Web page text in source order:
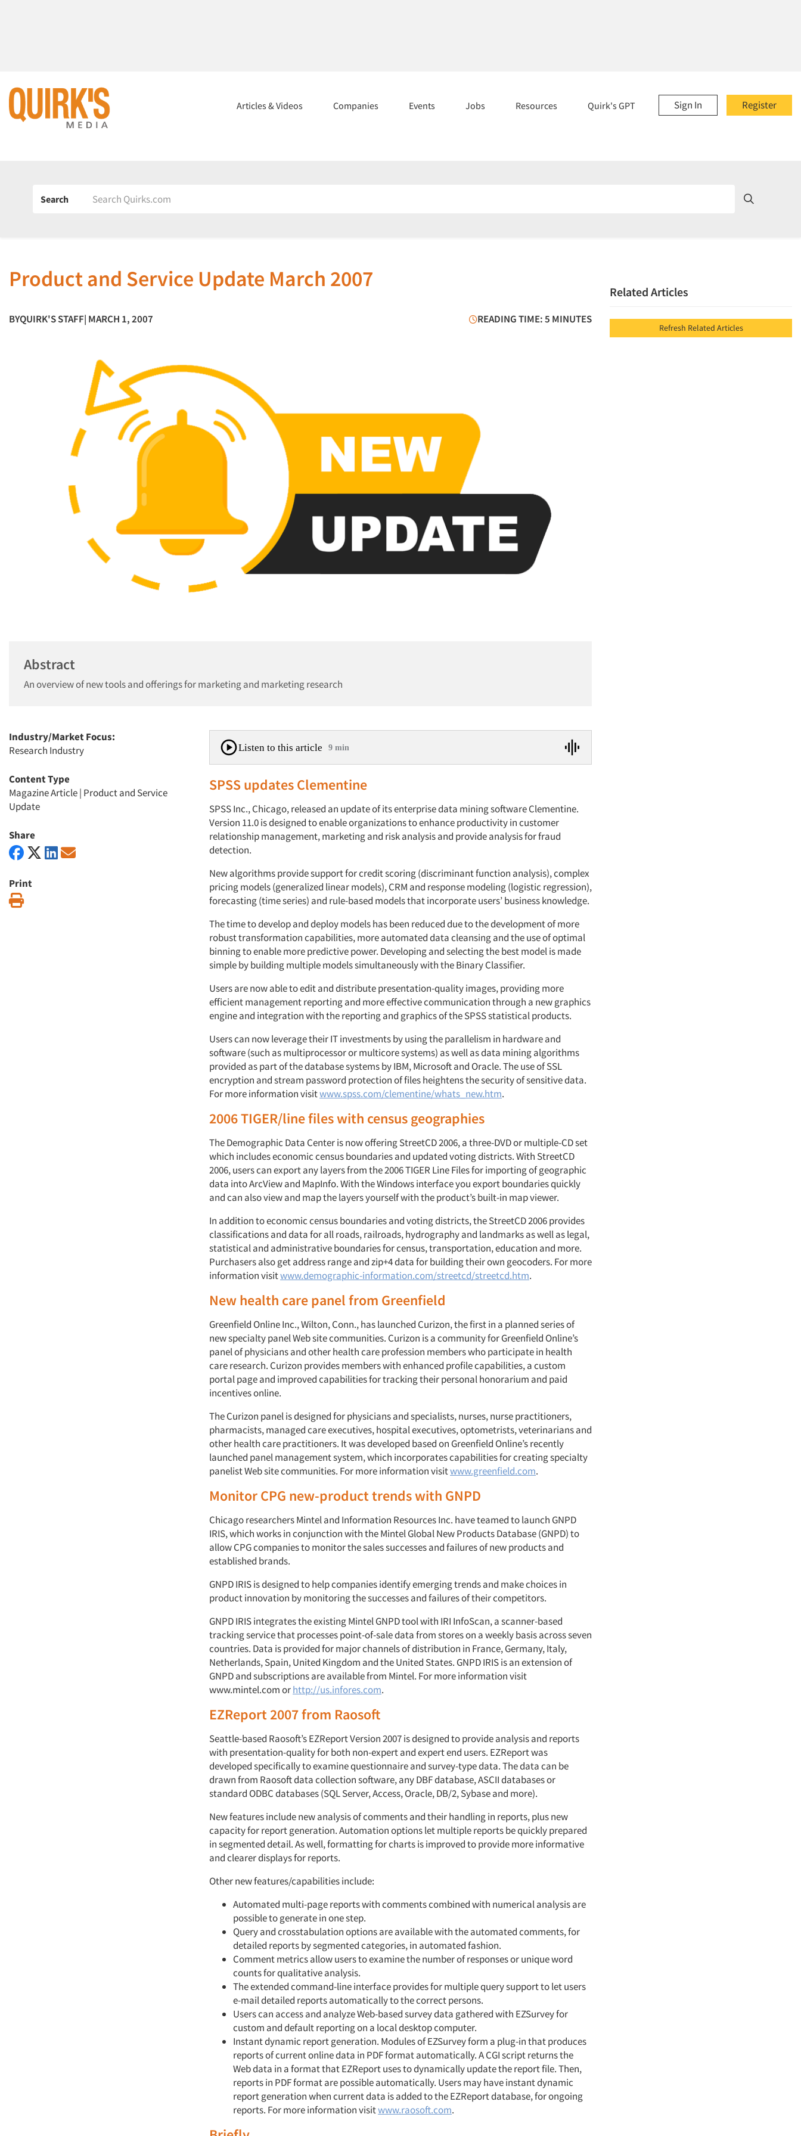
Register
Sign In
Articles & Videos Companies Events Jobs Resources Quirk's GPT
Search
Product and Service Update March 2007
BYQUIRK'S STAFF| MARCH 1, 2007 READING TIME: 5 MINUTES
Abstract
An overview of new tools and offerings for marketing and marketing research
Industry/Market Focus:
Research Industry
Content Type
Magazine Article| Product and Service
Update
Share
Print
Listen to this article 9 min
SPSS updates Clementine
SPSS Inc., Chicago, released an update of its enterprise data mining software Clementine.
Version 11.0 is designed to enable organizations to enhance productivity in customer
relationship management, marketing and risk analysis and provide analysis for fraud
detection.
New algorithms provide support for credit scoring (discriminant function analysis), complex
pricing models (generalized linear models), CRM and response modeling (logistic regression),
forecasting (time series) and rule-based models that incorporate users’ business knowledge.
The time to develop and deploy models has been reduced due to the development of more
robust transformation capabilities, more automated data cleansing and the use of optimal
binning to enable more predictive power. Developing and selecting the best model is made
simple by building multiple models simultaneously with the Binary Classifier.
Users are now able to edit and distribute presentation-quality images, providing more
efficient management reporting and more effective communication through a new graphics
engine and integration with the reporting and graphics of the SPSS statistical products.
Users can now leverage their IT investments by using the parallelism in hardware and
software (such as multiprocessor or multicore systems) as well as data mining algorithms
provided as part of the database systems by IBM, Microsoft and Oracle. The use of SSL
encryption and stream password protection of files heightens the security of sensitive data.
For more information visitwww.spss.com/clementine/whats_new.htm.
2006 TIGER/line files with census geographies
The Demographic Data Center is now offering StreetCD 2006, a three-DVD or multiple-CD set
which includes economic census boundaries and updated voting districts. With StreetCD
2006, users can export any layers from the 2006 TIGER Line Files for importing of geographic
data into ArcView and MapInfo. With the Windows interface you export boundaries quickly
and can also view and map the layers yourself with the product’s built-in map viewer.
In addition to economic census boundaries and voting districts, the StreetCD 2006 provides
classifications and data for all roads, railroads, hydrography and landmarks as well as legal,
statistical and administrative boundaries for census, transportation, education and more.
Purchasers also get address range and zip+4 data for building their own geocoders. For more
information visitwww.demographic-information.com/streetcd/streetcd.htm.
New health care panel from Greenfield
Greenfield Online Inc., Wilton, Conn., has launched Curizon, the first in a planned series of
new specialty panel Web site communities. Curizon is a community for Greenfield Online’s
panel of physicians and other health care profession members who participate in health
care research. Curizon provides members with enhanced profile capabilities, a custom
portal page and improved capabilities for tracking their personal honorarium and paid
incentives online.
The Curizon panel is designed for physicians and specialists, nurses, nurse practitioners,
pharmacists, managed care executives, hospital executives, optometrists, veterinarians and
other health care practitioners. It was developed based on Greenfield Online’s recently
launched panel management system, which incorporates capabilities for creating specialty
panelist Web site communities. For more information visitwww.greenfield.com.
Monitor CPG new-product trends with GNPD
Chicago researchers Mintel and Information Resources Inc. have teamed to launch GNPD
IRIS, which works in conjunction with the Mintel Global New Products Database (GNPD) to
allow CPG companies to monitor the sales successes and failures of new products and
established brands.
GNPD IRIS is designed to help companies identify emerging trends and make choices in
product innovation by monitoring the successes and failures of their competitors.
GNPD IRIS integrates the existing Mintel GNPD tool with IRI InfoScan, a scanner-based
tracking service that processes point-of-sale data from stores on a weekly basis across seven
countries. Data is provided for major channels of distribution in France, Germany, Italy,
Netherlands, Spain, United Kingdom and the United States. GNPD IRIS is an extension of
GNPD and subscriptions are available from Mintel. For more information visit
www.mintel.com orhttp://us.infores.com.
EZReport 2007 from Raosoft
Seattle-based Raosoft’s EZReport Version 2007 is designed to provide analysis and reports
with presentation-quality for both non-expert and expert end users. EZReport was
developed specifically to examine questionnaire and survey-type data. The data can be
drawn from Raosoft data collection software, any DBF database, ASCII databases or
standard ODBC databases (SQL Server, Access, Oracle, DB/2, Sybase and more).
New features include new analysis of comments and their handling in reports, plus new
capacity for report generation. Automation options let multiple reports be quickly prepared
in segmented detail. As well, formatting for charts is improved to provide more informative
and clearer displays for reports.
Other new features/capabilities include:
Automated multi-page reports with comments combined with numerical analysis are
possible to generate in one step.
Query and crosstabulation options are available with the automated comments, for
detailed reports by segmented categories, in automated fashion.
Comment metrics allow users to examine the number of responses or unique word
counts for qualitative analysis.
The extended command-line interface provides for multiple query support to let users
e-mail detailed reports automatically to the correct persons.
Users can access and analyze Web-based survey data gathered with EZSurvey for
custom and default reporting on a local desktop computer.
Instant dynamic report generation. Modules of EZSurvey form a plug-in that produces
reports of current online data in PDF format automatically. A CGI script returns the
Web data in a format that EZReport uses to dynamically update the report file. Then,
reports in PDF format are possible automatically. Users may have instant dynamic
report generation when current data is added to the EZReport database, for ongoing
reports. For more information visitwww.raosoft.com.
Related Articles
Refresh Related Articles